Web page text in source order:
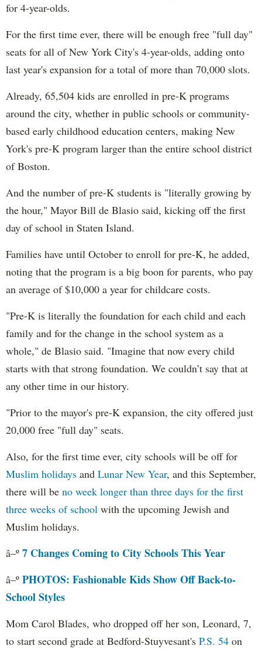
for 4-year-olds.
For the first time ever, there will be enough free "full day"
seats for all of New York City's 4-year-olds, adding onto
last year's expansion for a total of more than 70,000 slots.
Already, 65,504 kids are enrolled in pre-K programs
around the city, whether in public schools or community-
based early childhood education centers, making New
York's pre-K program larger than the entire school district
of Boston.
And the number of pre-K students is "literally growing by
the hour," Mayor Bill de Blasio said, kicking off the first
day of school in Staten Island.
Families have until October to enroll for pre-K, he added,
noting that the program is a big boon for parents, who pay
an average of $10,000 a year for childcare costs.
"Pre-K is literally the foundation for each child and each
family and for the change in the school system as a
whole," de Blasio said. "Imagine that now every child
starts with that strong foundation. We couldn’t say that at
any other time in our history.
"Prior to the mayor's pre-K expansion, the city offered just
20,000 free "full day" seats.
Also, for the first time ever, city schools will be off for
Muslim holidays and Lunar New Year, and this September,
there will be no week longer than three days for the first
three weeks of school with the upcoming Jewish and
Muslim holidays.
â–º 7 Changes Coming to City Schools This Year
â–º PHOTOS: Fashionable Kids Show Off Back-to-
School Styles
Mom Carol Blades, who dropped off her son, Leonard, 7,
to start second grade at Bedford-Stuyvesant's P.S. 54 on